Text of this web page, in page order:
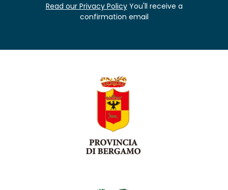
Read our Privacy PolicyYou'll receive a
confirmation email